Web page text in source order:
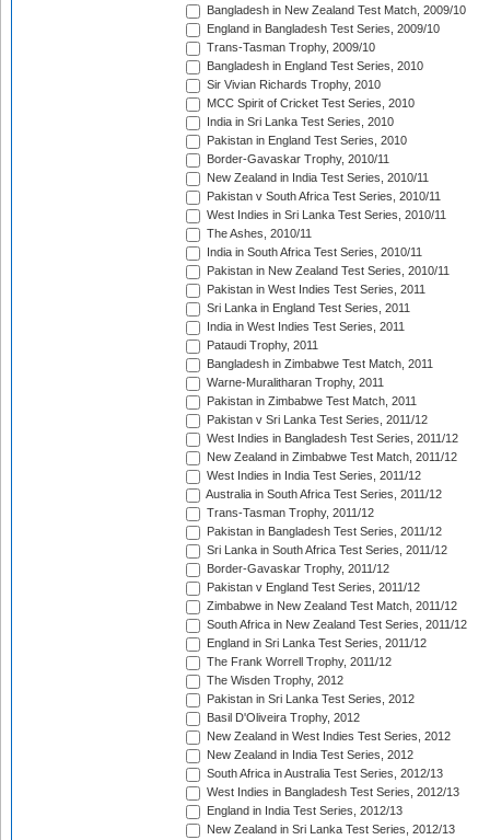
Bangladesh in New Zealand Test Match, 2009/10
England in Bangladesh Test Series, 2009/10
Trans-Tasman Trophy, 2009/10
Bangladesh in England Test Series, 2010
Sir Vivian Richards Trophy, 2010
MCC Spirit of Cricket Test Series, 2010
India in Sri Lanka Test Series, 2010
Pakistan in England Test Series, 2010
Border-Gavaskar Trophy, 2010/11
New Zealand in India Test Series, 2010/11
Pakistan v South Africa Test Series, 2010/11
West Indies in Sri Lanka Test Series, 2010/11
The Ashes, 2010/11
India in South Africa Test Series, 2010/11
Pakistan in New Zealand Test Series, 2010/11
Pakistan in West Indies Test Series, 2011
Sri Lanka in England Test Series, 2011
India in West Indies Test Series, 2011
Pataudi Trophy, 2011
Bangladesh in Zimbabwe Test Match, 2011
Warne-Muralitharan Trophy, 2011
Pakistan in Zimbabwe Test Match, 2011
Pakistan v Sri Lanka Test Series, 2011/12
West Indies in Bangladesh Test Series, 2011/12
New Zealand in Zimbabwe Test Match, 2011/12
West Indies in India Test Series, 2011/12
Australia in South Africa Test Series, 2011/12
Trans-Tasman Trophy, 2011/12
Pakistan in Bangladesh Test Series, 2011/12
Sri Lanka in South Africa Test Series, 2011/12
Border-Gavaskar Trophy, 2011/12
Pakistan v England Test Series, 2011/12
Zimbabwe in New Zealand Test Match, 2011/12
South Africa in New Zealand Test Series, 2011/12
England in Sri Lanka Test Series, 2011/12
The Frank Worrell Trophy, 2011/12
The Wisden Trophy, 2012
Pakistan in Sri Lanka Test Series, 2012
Basil D'Oliveira Trophy, 2012
New Zealand in West Indies Test Series, 2012
New Zealand in India Test Series, 2012
South Africa in Australia Test Series, 2012/13
West Indies in Bangladesh Test Series, 2012/13
England in India Test Series, 2012/13
New Zealand in Sri Lanka Test Series, 2012/13